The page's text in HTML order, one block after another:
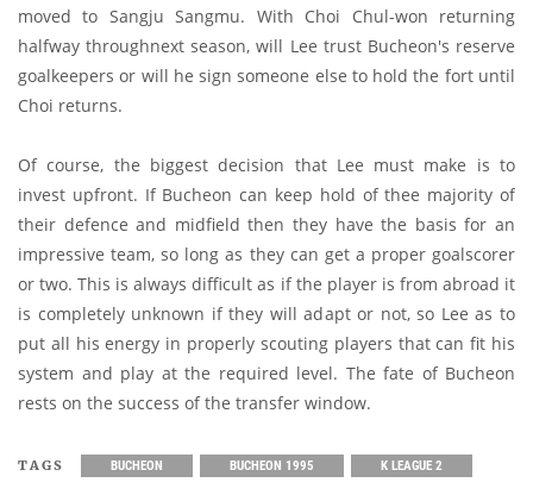
moved to Sangju Sangmu. With Choi Chul-won returning
halfway throughnext season, will Lee trust Bucheon's reserve
goalkeepers or will he sign someone else to hold the fort until
Choi returns.
Of course, the biggest decision that Lee must make is to
invest upfront. If Bucheon can keep hold of thee majority of
their defence and midfield then they have the basis for an
impressive team, so long as they can get a proper goalscorer
or two. This is always difficult as if the player is from abroad it
is completely unknown if they will adapt or not, so Lee as to
put all his energy in properly scouting players that can fit his
system and play at the required level. The fate of Bucheon
rests on the success of the transfer window.
TAGS BUCHEON BUCHEON 1995 K LEAGUE 2